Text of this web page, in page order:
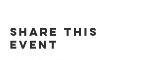
Share this
event